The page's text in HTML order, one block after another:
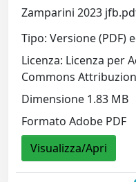
Zamparini 2023
Tipo: Versione (PDF)
Licenza: Licenza per
Commons
Dimensione 1.83 MB
Formato Adobe PDF
Visualizza/Apri